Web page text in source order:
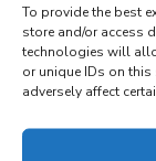
To provide the best
store and/or access
technologies will
or unique IDs on
adversely affect
reputable
received over